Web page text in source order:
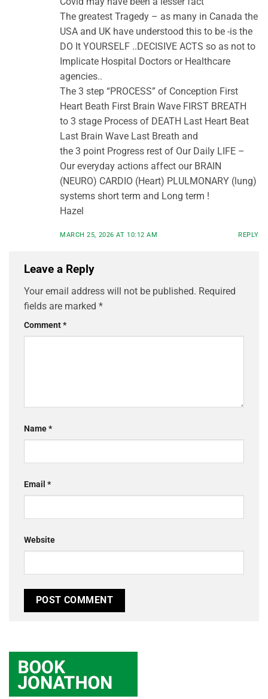
The greatest Tragedy – as many in Canada the
USA and UK have understood this to be -is the
DO It YOURSELF ..DECISIVE ACTS so as not to
Implicate Hospital Doctors or Healthcare
agencies..
The 3 step “PROCESS” of Conception First
Heart Beath First Brain Wave FIRST BREATH
to 3 stage Process of DEATH Last Heart Beat
Last Brain Wave Last Breath and
the 3 point Progress rest of Our Daily LIFE –
Our everyday actions affect our BRAIN
(NEURO) CARDIO (Heart) PLULMONARY (lung)
systems short term and Long term !
Hazel
MARCH 25, 2026 AT 10:12 AM REPLY
Leave a Reply
Your email address will not be published. Required
fields are marked *
Comment*
Name*
Email *
Website